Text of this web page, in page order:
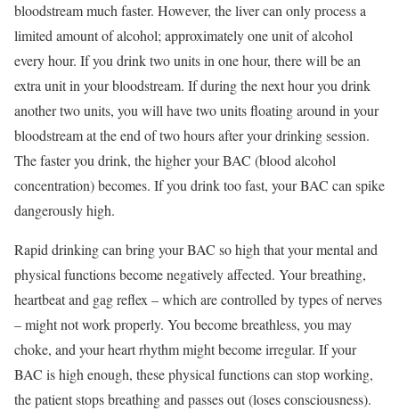
bloodstream much faster. However, the liver can only process a
limited amount of alcohol; approximately one unit of alcohol
every hour. If you drink two units in one hour, there will be an
extra unit in your bloodstream. If during the next hour you drink
another two units, you will have two units floating around in your
bloodstream at the end of two hours after your drinking session.
The faster you drink, the higher your BAC (blood alcohol
concentration) becomes. If you drink too fast, your BAC can spike
dangerously high.
Rapid drinking can bring your BAC so high that your mental and
physical functions become negatively affected. Your breathing,
heartbeat and gag reflex – which are controlled by types of nerves
– might not work properly. You become breathless, you may
choke, and your heart rhythm might become irregular. If your
BAC is high enough, these physical functions can stop working,
the patient stops breathing and passes out (loses consciousness).